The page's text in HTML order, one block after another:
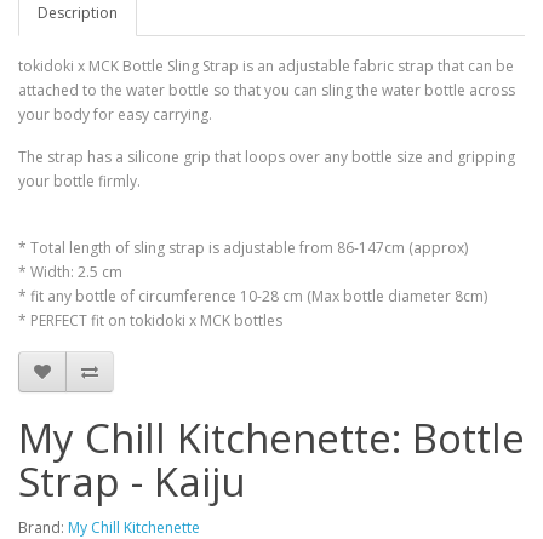
Description
tokidoki x MCK Bottle Sling Strap is an adjustable fabric strap that can be
attached to the water bottle so that you can sling the water bottle across
your body for easy carrying.
The strap has a silicone grip that loops over any bottle size and gripping
your bottle firmly.
* Total length of sling strap is adjustable from 86-147cm (approx)
* Width: 2.5 cm
* fit any bottle of circumference 10-28 cm (Max bottle diameter 8cm)
* PERFECT fit on tokidoki x MCK bottles
My Chill Kitchenette: Bottle
Strap - Kaiju
Brand: My Chill Kitchenette